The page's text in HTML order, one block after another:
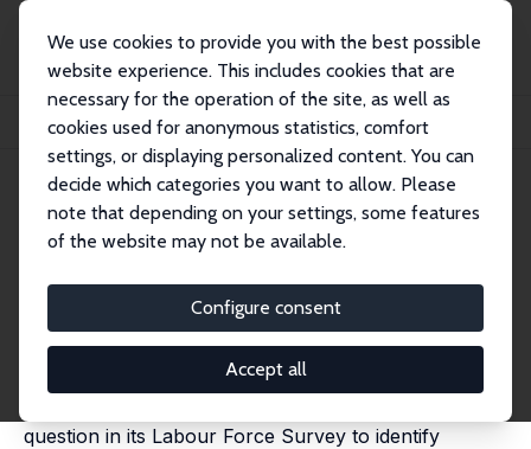
We use cookies to provide you with the best possible
website experience. This includes cookies that are
necessary for the operation of the site, as well as
cookies used for anonymous statistics, comfort
settings, or displaying personalized content. You can
decide which categories you want to allow. Please
note that depending on your settings, some features
of the website may not be available.
Configure consent
Accept all
Publications
IZA Discussion Papers
Labour Market Dynamics of Minimum Wage Workers
IZA Discussion Paper No. 17598
January 2025
Labour Market Dynamics of
Minimum Wage Workers
Paul Redmond,Seamus McGuinness,Elish Kelly
published online in:Applied Economics, 4 March 2025
question in its Labour Force Survey to identify